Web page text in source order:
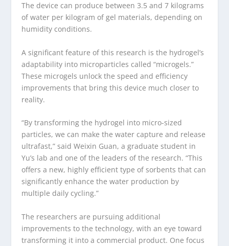
The device can produce between 3.5 and 7 kilograms
of water per kilogram of gel materials, depending on
humidity conditions.
A significant feature of this research is the hydrogel’s
adaptability into microparticles called “microgels.”
These microgels unlock the speed and efficiency
improvements that bring this device much closer to
reality.
“By transforming the hydrogel into micro-sized
particles, we can make the water capture and release
ultrafast,” said Weixin Guan, a graduate student in
Yu’s lab and one of the leaders of the research. “This
offers a new, highly efficient type of sorbents that can
significantly enhance the water production by
multiple daily cycling.”
The researchers are pursuing additional
improvements to the technology, with an eye toward
transforming it into a commercial product. One focus